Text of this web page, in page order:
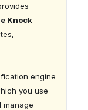
Knock
engine
you use
manage